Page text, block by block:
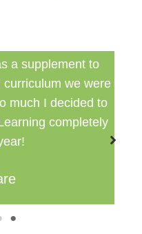
a supplement to
we were
much I decided to
completely
3